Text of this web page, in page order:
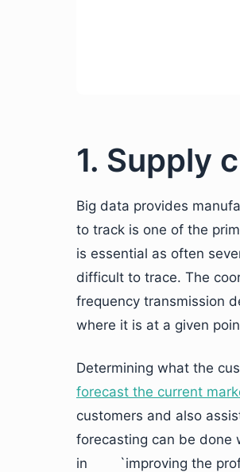
1. Supply
Big data provides
to track is one of the
is essential as often
difficult to trace. The
frequency transmission
where it is at a given
Determining what the
forecast the current
customers and also
forecasting can be done
in `improving the